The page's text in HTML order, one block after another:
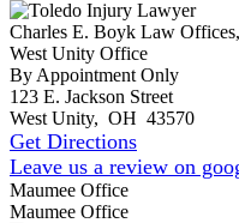
Charles E. Boyk Law
West Unity Office
By Appointment Only
123 E. Jackson Street
West Unity, OH 43570
Get Directions
Leave us a review on
Maumee Office
Maumee Office